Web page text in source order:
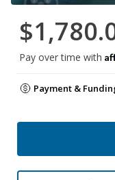
Pay over time with
Payment &